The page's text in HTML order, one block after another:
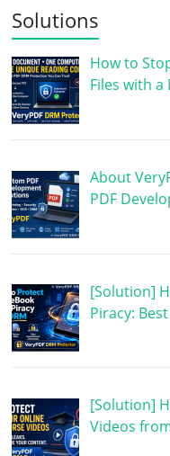
Solutions
How to
Files with
About
PDF
[Solution]
Piracy:
[Solution]
Videos